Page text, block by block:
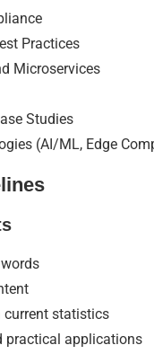
Practices
Microservices
Studies
(AI/ML, Edge
statistics
practical applications